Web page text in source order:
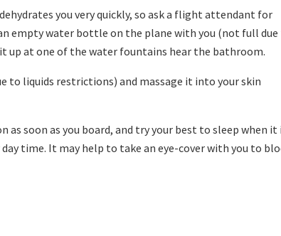
you very quickly, so ask a flight attendant for
empty water bottle on the plane with you (not full due
up at one of the water fountains hear the bathroom.
to liquids restrictions) and massage it into your skin
soon as you board, and try your best to sleep when it
time. It may help to take an eye-cover with you to